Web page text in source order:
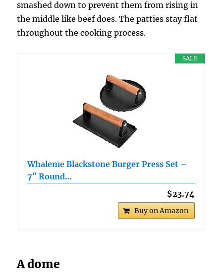
smashed down to prevent them from rising in
the middle like beef does. The patties stay flat
throughout the cooking process.
SALE
Whaleme Blackstone Burger Press Set –
7″ Round…
$23.74
Buy on Amazon
A dome